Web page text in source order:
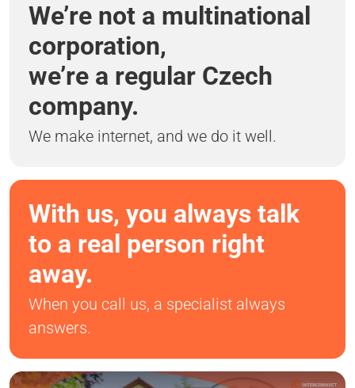
We’re not a multinational
corporation,
we’re a regular Czech
company.
We make internet, and we do it well.
With us, you always talk
to a real person right
away.
When you call us, a specialist always
answers.